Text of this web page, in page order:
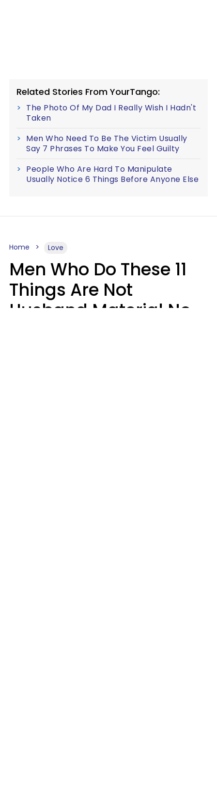
Related Stories From YourTango:
The Photo Of My Dad I Really Wish I Hadn't
Taken
Men Who Need To Be The Victim Usually
Say 7 Phrases To Make You Feel Guilty
People Who Are Hard To Manipulate
Usually Notice 6 Things Before Anyone Else
Home Love
Men Who Do These 11
Things Are Not
Husband Material No